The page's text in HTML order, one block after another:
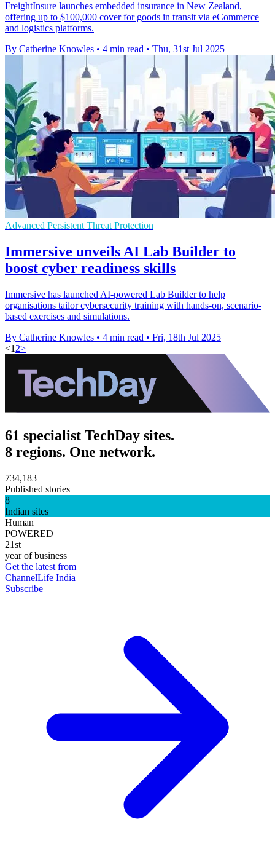
FreightInsure launches embedded insurance in New Zealand,
offering up to $100,000 cover for goods in transit via eCommerce
and logistics platforms.
By Catherine Knowles • 4 min read • Thu, 31st Jul 2025
Advanced Persistent Threat Protection
Immersive unveils AI Lab Builder to
boost cyber readiness skills
Immersive has launched AI-powered Lab Builder to help
organisations tailor cybersecurity training with hands-on, scenario-
based exercises and simulations.
By Catherine Knowles • 4 min read • Fri, 18th Jul 2025
<1 2>
61 specialist TechDay sites.
8 regions. One network.
734,183
Published stories
8
Indian sites
Human
POWERED
21st
year of business
Get the latest from
ChannelLife India
Subscribe